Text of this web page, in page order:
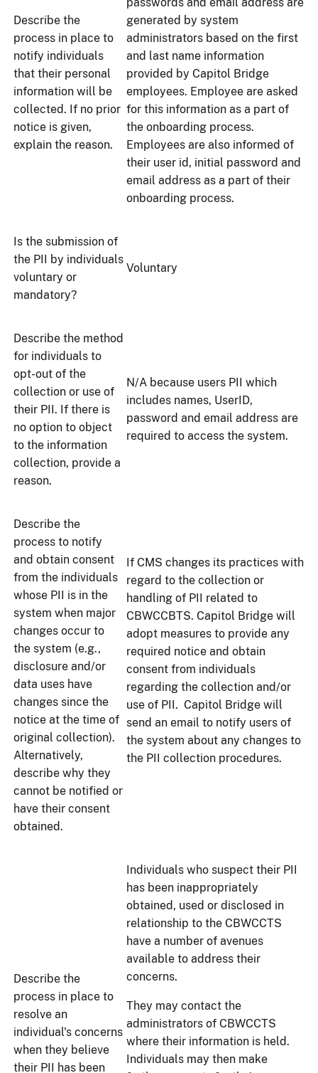
Describe the
process in place to
notify individuals
that their personal
information will be
collected. If no prior
notice is given,
explain the reason.
generated by system
administrators based on the first
and last name information
provided by Capitol Bridge
employees. Employee are asked
for this information as a part of
the onboarding process.
Employees are also informed of
their user id, initial password and
email address as a part of their
onboarding process.
Is the submission of
the PII by individuals
voluntary or
mandatory?
Voluntary
Describe the method
for individuals to
opt-out of the
collection or use of
their PII. If there is
no option to object
to the information
collection, provide a
reason.
N/A because users PII which
includes names, UserID,
password and email address are
required to access the system.
Describe the
process to notify
and obtain consent
from the individuals
whose PII is in the
system when major
changes occur to
the system (e.g.,
disclosure and/or
data uses have
changes since the
notice at the time of
original collection).
Alternatively,
describe why they
cannot be notified or
have their consent
obtained.
If CMS changes its practices with
regard to the collection or
handling of PII related to
CBWCCBTS. Capitol Bridge will
adopt measures to provide any
required notice and obtain
consent from individuals
regarding the collection and/or
use of PII. Capitol Bridge will
send an email to notify users of
the system about any changes to
the PII collection procedures.
Describe the
process in place to
resolve an
individual's concerns
when they believe
their PII has been
Individuals who suspect their PII
has been inappropriately
obtained, used or disclosed in
relationship to the CBWCCTS
have a number of avenues
available to address their
concerns.
They may contact the
administrators of CBWCCTS
where their information is held.
Individuals may then make